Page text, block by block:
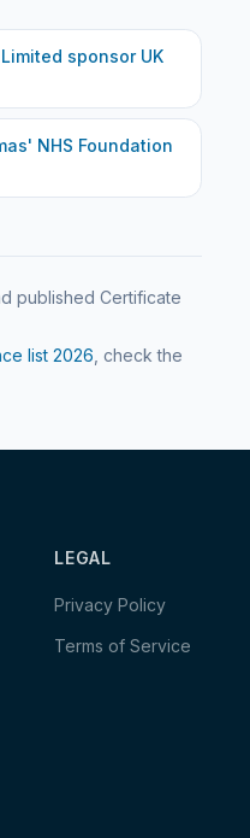
sponsor UK
NHS Foundation
published Certificate
list 2026 , check the
LEGAL
Privacy Policy
Terms of Service